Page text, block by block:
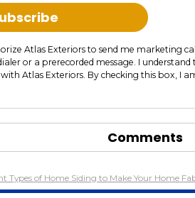
Atlas Exteriors to send me marketing
or a prerecorded message. I
Atlas Exteriors. By checking this box, I
Comments
Types of Home Siding to Make Your Home